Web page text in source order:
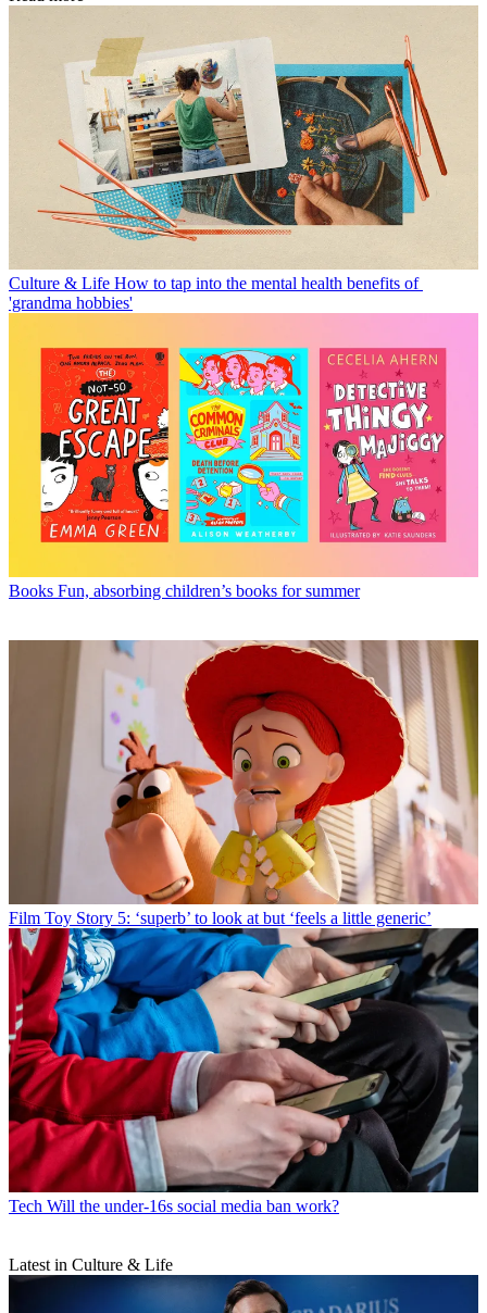
Culture & Life How to tap into the mental health benefits of
'grandma hobbies'
Books Fun, absorbing children’s books for summer
Film Toy Story 5: ‘superb’ to look at but ‘feels a little generic’
Tech Will the under-16s social media ban work?
Latest in Culture & Life